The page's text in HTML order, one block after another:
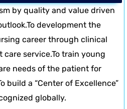
by quality and value driven
development the
career through clinical
service.To train young
needs of the patient for
build a “Center of Excellence”
globally.